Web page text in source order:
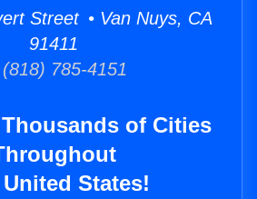
Street • Van Nuys, CA
91411
785-4151
of Cities
States!